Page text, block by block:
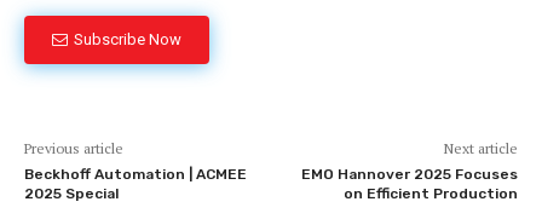
Subscribe Now
Previous article
Beckhoff Automation | ACMEE
2025 Special
Next article
EMO Hannover 2025 Focuses
on Efficient Production